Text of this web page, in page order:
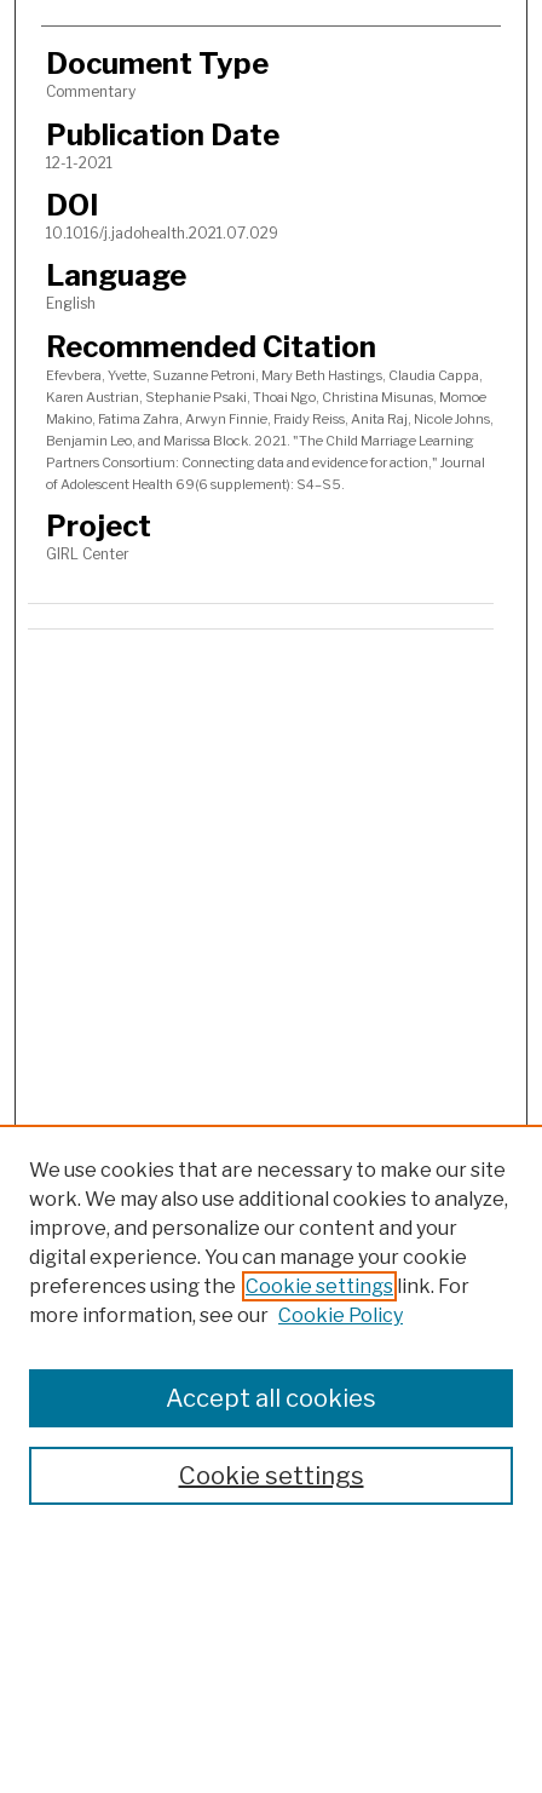
Document Type
Commentary
Publication Date
12-1-2021
DOI
10.1016/j.jadohealth.2021.07.029
Language
English
Recommended Citation
Efevbera, Yvette, Suzanne Petroni, Mary Beth Hastings, Claudia Cappa,
Karen Austrian, Stephanie Psaki, Thoai Ngo, Christina Misunas, Momoe
Makino, Fatima Zahra, Arwyn Finnie, Fraidy Reiss, Anita Raj, Nicole Johns,
Benjamin Leo, and Marissa Block. 2021. "The Child Marriage Learning
Partners Consortium: Connecting data and evidence for action," Journal
of Adolescent Health 69(6 supplement): S4–S5.
Project
GIRL Center
Search
We use cookies that are necessary to make our site
work. We may also use additional cookies to analyze,
improve, and personalize our content and your
digital experience. You can manage your cookie
preferences using the Cookie settings link. For
more information, see our Cookie Policy
Cookie settings
Accept all cookies